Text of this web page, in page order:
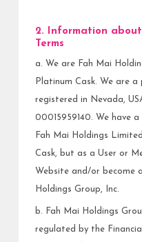
2. Information
Terms
a. We are Fah Mai
Platinum Cask. We are
registered in Nevada,
00015959140. We have
Fah Mai Holdings
Cask, but as a User or
Website and/or become
Holdings Group, Inc.
b. Fah Mai Holdings
regulated by the